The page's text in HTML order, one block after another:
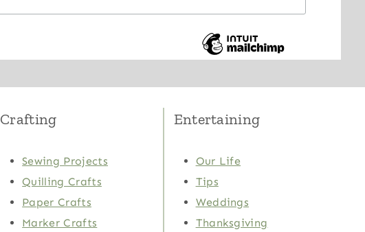
Crafting
Sewing Projects
Quilling Crafts
Paper Crafts
Marker Crafts
Entertaining
Our Life
Tips
Weddings
Thanksgiving